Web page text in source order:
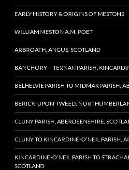
EARLY HISTORY & ORIGINS OF MESTONS
WILLIAM MESTON A.M. POET
ARBROATH, ANGUS, SCOTLAND
BANCHORY – TERNAN PARISH,
BELHELVIE PARISH TO MIDMAR PARISH,
BERICK-UPON-TWEED,
CLUNY PARISH, ABERDEENSHIRE,
CLUNY TO KINCARDINE-O’NEIL PARISH,
KINCARDINE-O’NEIL PARISH TO
SCOTLAND